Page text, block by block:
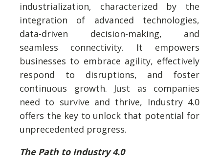
industrialization, characterized by the
integration of advanced technologies,
data-driven decision-making, and
seamless connectivity. It empowers
businesses to embrace agility, effectively
respond to disruptions, and foster
continuous growth. Just as companies
need to survive and thrive, Industry 4.0
offers the key to unlock that potential for
unprecedented progress.
The Path to Industry 4.0